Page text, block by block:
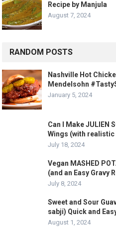
Recipe by Manjula
August 7, 2024
RANDOM POSTS
Nashville Hot
Mendelsohn
January 5, 2024
Can I Make JULIEN
Wings (with
July 18, 2024
Vegan MASHED
(and an Easy Gravy
July 8, 2024
Sweet and Sour
sabji) Quick and
August 1, 2024